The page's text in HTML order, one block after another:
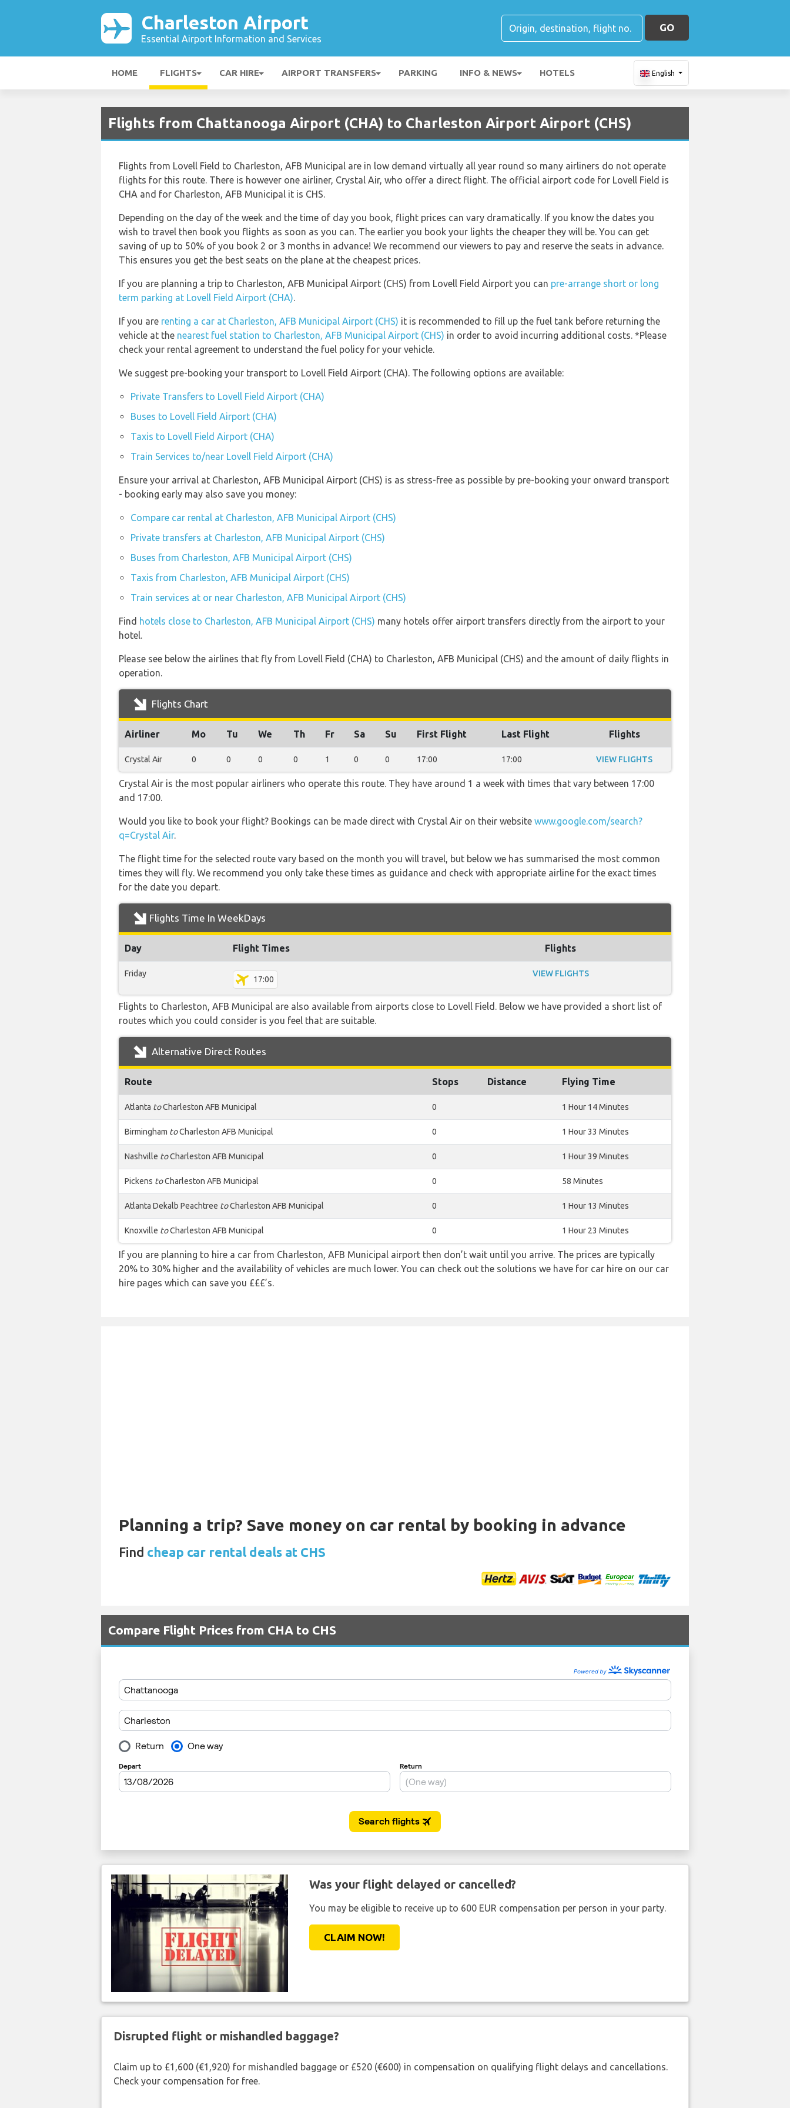
Charleston Airport
Essential Airport Information and Services
GO
HOME FLIGHTS CAR HIRE AIRPORT TRANSFERS PARKING INFO & NEWS HOTELS English
Flights from Chattanooga Airport (CHA) to Charleston Airport Airport (CHS)
Flights from Lovell Field to Charleston, AFB Municipal are in low demand virtually all year round so many airliners do not operate
flights for this route. There is however one airliner, Crystal Air, who offer a direct flight. The official airport code for Lovell Field is
CHA and for Charleston, AFB Municipal it is CHS.
Depending on the day of the week and the time of day you book, flight prices can vary dramatically. If you know the dates you
wish to travel then book you flights as soon as you can. The earlier you book your lights the cheaper they will be. You can get
saving of up to 50% of you book 2 or 3 months in advance! We recommend our viewers to pay and reserve the seats in advance.
This ensures you get the best seats on the plane at the cheapest prices.
If you are planning a trip to Charleston, AFB Municipal Airport (CHS) from Lovell Field Airport you can pre-arrange short or long
term parking at Lovell Field Airport (CHA).
If you are renting a car at Charleston, AFB Municipal Airport (CHS) it is recommended to fill up the fuel tank before returning the
vehicle at the nearest fuel station to Charleston, AFB Municipal Airport (CHS) in order to avoid incurring additional costs. *Please
check your rental agreement to understand the fuel policy for your vehicle.
We suggest pre-booking your transport to Lovell Field Airport (CHA). The following options are available:
Private Transfers to Lovell Field Airport (CHA)
Buses to Lovell Field Airport (CHA)
Taxis to Lovell Field Airport (CHA)
Train Services to/near Lovell Field Airport (CHA)
Ensure your arrival at Charleston, AFB Municipal Airport (CHS) is as stress-free as possible by pre-booking your onward transport
- booking early may also save you money:
Compare car rental at Charleston, AFB Municipal Airport (CHS)
Private transfers at Charleston, AFB Municipal Airport (CHS)
Buses from Charleston, AFB Municipal Airport (CHS)
Taxis from Charleston, AFB Municipal Airport (CHS)
Train services at or near Charleston, AFB Municipal Airport (CHS)
Find hotels close to Charleston, AFB Municipal Airport (CHS) many hotels offer airport transfers directly from the airport to your
hotel.
Please see below the airlines that fly from Lovell Field (CHA) to Charleston, AFB Municipal (CHS) and the amount of daily flights in
operation.
Flights Chart
Airliner Mo Tu We Th Fr Sa Su First Flight Last Flight Flights
Crystal Air 0 0 0 0 1 0 0 17:00 17:00 VIEW FLIGHTS
Crystal Air is the most popular airliners who operate this route. They have around 1 a week with times that vary between 17:00
and 17:00.
Would you like to book your flight? Bookings can be made direct with Crystal Air on their website www.google.com/search?
q=Crystal Air.
The flight time for the selected route vary based on the month you will travel, but below we has summarised the most common
times they will fly. We recommend you only take these times as guidance and check with appropriate airline for the exact times
for the date you depart.
Flights Time In WeekDays
Day Flight Times Flights
Friday
17:00
VIEW FLIGHTS
Flights to Charleston, AFB Municipal are also available from airports close to Lovell Field. Below we have provided a short list of
routes which you could consider is you feel that are suitable.
Alternative Direct Routes
Route Stops Distance Flying Time
Atlanta toCharleston AFB Municipal 0 1 Hour 14 Minutes
Birmingham toCharleston AFB Municipal 0 1 Hour 33 Minutes
Nashville toCharleston AFB Municipal 0 1 Hour 39 Minutes
Pickens toCharleston AFB Municipal 0 58 Minutes
Atlanta Dekalb Peachtree toCharleston AFB Municipal 0 1 Hour 13 Minutes
Knoxville toCharleston AFB Municipal 0 1 Hour 23 Minutes
If you are planning to hire a car from Charleston, AFB Municipal airport then don’t wait until you arrive. The prices are typically
20% to 30% higher and the availability of vehicles are much lower. You can check out the solutions we have for car hire on our car
hire pages which can save you £££’s.
Planning a trip? Save money on car rental by booking in advance
Find cheap car rental deals at CHS
Compare Flight Prices from CHA to CHS
Was your flight delayed or cancelled?
You may be eligible to receive up to 600 EUR compensation per person in your party.
CLAIM NOW!
Disrupted flight or mishandled baggage?
Claim up to £1,600 (€1,920) for mishandled baggage or £520 (€600) in compensation on qualifying flight delays and cancellations.
Check your compensation for free.